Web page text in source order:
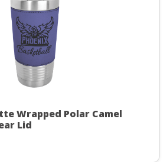
Wrapped Polar Camel
Lid